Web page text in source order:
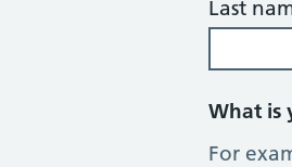
Last
What is
For